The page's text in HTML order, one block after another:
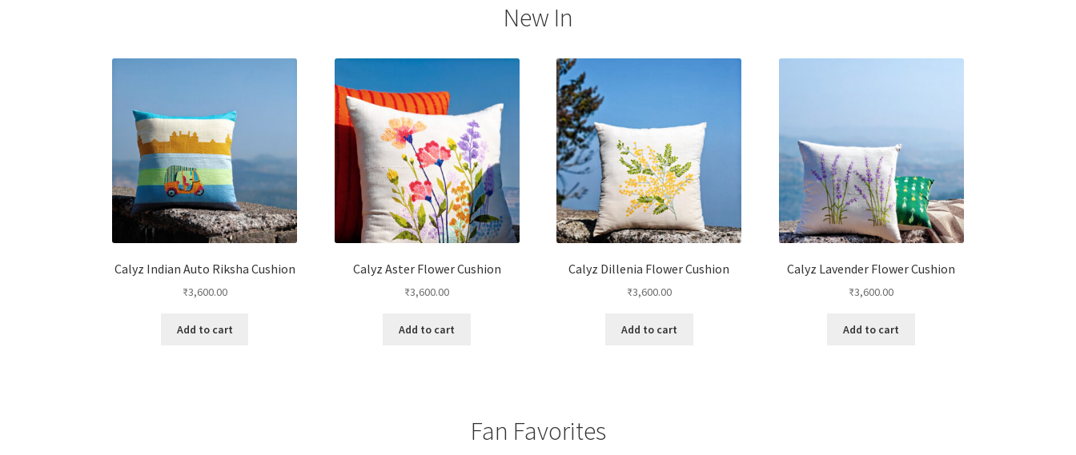
New In
Calyz Indian Auto Riksha Cushion
₹3,600.00
Add to cart
Calyz Aster Flower Cushion
₹3,600.00
Add to cart
Calyz Dillenia Flower Cushion
₹3,600.00
Add to cart
Calyz Lavender Flower Cushion
₹3,600.00
Add to cart
Fan Favorites